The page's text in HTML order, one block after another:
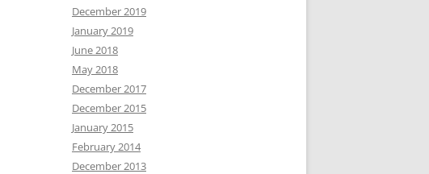
December 2019
January 2019
June 2018
May 2018
December 2017
December 2015
January 2015
February 2014
December 2013